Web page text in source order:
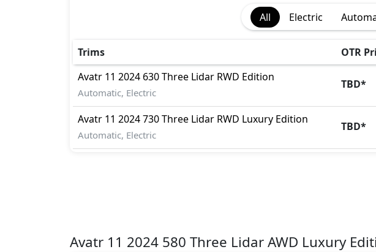
Braking energy recovery system, Door Ajar Warning,
All
Electric
Trims OTR
Avatr 11 2024 630 Three Lidar RWD Edition
Automatic, Electric
TBD*
Avatr 11 2024730 Three Lidar RWD Luxury Edition
Automatic, Electric
TBD*
Avatr 11 2024 580 Three Lidar AWD Luxury